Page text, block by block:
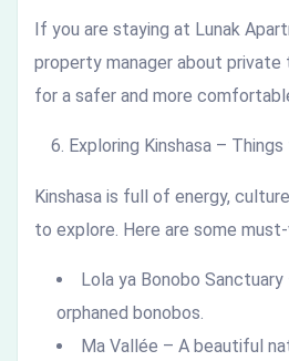
If you are staying at Lunak
property manager about
for a safer and more
Exploring Kinshasa –
Kinshasa is full of energy,
to explore. Here are some
Lola ya Bonobo
orphaned bonobos.
Ma Vallée – A beautiful